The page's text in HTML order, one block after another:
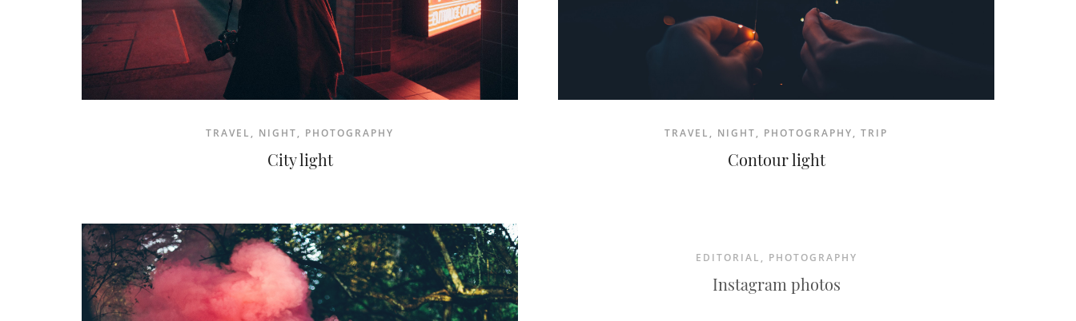
TRAVEL , NIGHT, PHOTOGRAPHY
City light
TRAVEL , NIGHT, PHOTOGRAPHY, TRIP
Contour light
READ MORE
EDITORIAL , PHOTOGRAPHY
Instagram photos